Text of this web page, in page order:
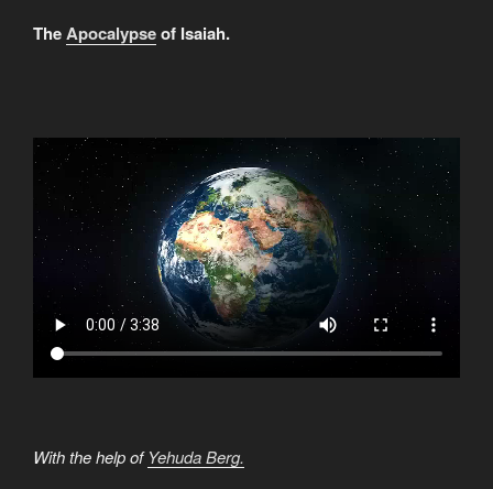
TheApocalypseof Isaiah.
With the help ofYehuda Berg.